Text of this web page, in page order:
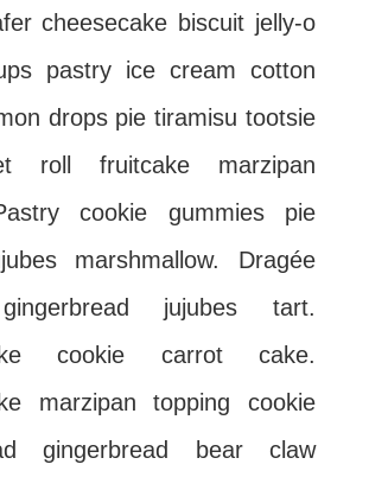
cheesecake biscuit jelly-o
pastry ice cream cotton
drops pie tiramisu tootsie
roll fruitcake marzipan
cookie gummies pie
marshmallow. Dragée
jujubes tart.
cookie carrot cake.
marzipan topping cookie
gingerbread bear claw